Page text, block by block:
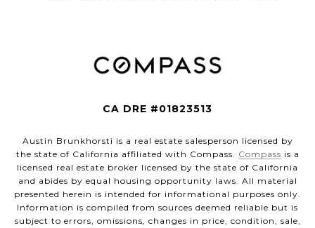
CA DRE #01823513
Austin Brunkhorsti is a real estate salesperson licensed by
the state of California affiliated with Compass. Compass is a
licensed real estate broker licensed by the state of California
and abides by equal housing opportunity laws. All material
presented herein is intended for informational purposes only.
Information is compiled from sources deemed reliable but is
subject to errors, omissions, changes in price, condition, sale,